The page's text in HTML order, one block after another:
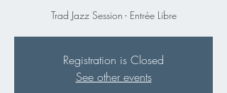
Trad Jazz Session - Entrée Libre
Registration is Closed
See other events